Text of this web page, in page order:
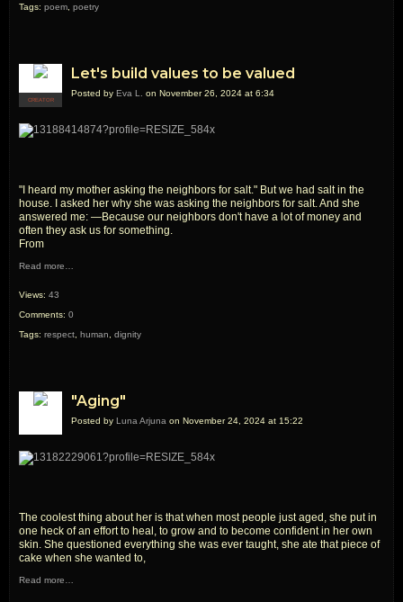
Tags: poem poetry
CREATOR
Let's build values to be valued
Posted by Eva L. on November 26, 2024 at 6:34
"I heard my mother asking the neighbors for salt." But we had salt in the
house. I asked her why she was asking the neighbors for salt. And she
answered me: —Because our neighbors don't have a lot of money and
often they ask us for something.
From
Read more…
Views: 43
Comments: 0
Tags: respect human dignity
"Aging"
Posted by Luna Arjuna on November 24, 2024 at 15:22
The coolest thing about her is that when most people just aged, she put in
one heck of an effort to heal, to grow and to become confident in her own
skin. She questioned everything she was ever taught, she ate that piece of
cake when she wanted to,
Read more…